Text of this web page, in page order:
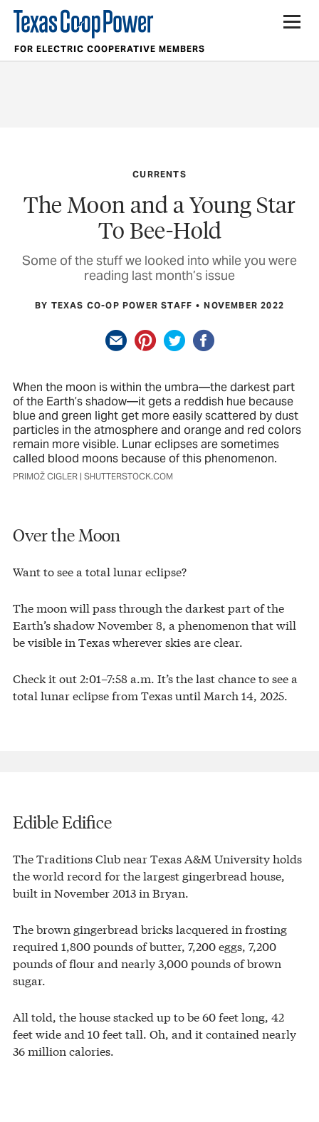
FOR ELECTRIC COOPERATIVE MEMBERS
CURRENTS
The Moon and a Young Star
To Bee-Hold
Some of the stuff we looked into while you were
reading last month’s issue
BY TEXAS CO-OP POWER STAFF NOVEMBER 2022
When the moon is within the umbra—the darkest part
of the Earth’s shadow—it gets a reddish hue because
blue and green light get more easily scattered by dust
particles in the atmosphere and orange and red colors
remain more visible. Lunar eclipses are sometimes
called blood moons because of this phenomenon.
PRIMOŽ CIGLER | SHUTTERSTOCK.COM
Over the Moon
Want to see a total lunar eclipse?
The moon will pass through the darkest part of the
Earth’s shadow November 8, a phenomenon that will
be visible in Texas wherever skies are clear.
Check it out 2:01–7:58 a.m. It’s the last chance to see a
total lunar eclipse from Texas until March 14, 2025.
Edible Edifice
The Traditions Club near Texas A&M University holds
the world record for the largest gingerbread house,
built in November 2013 in Bryan.
The brown gingerbread bricks lacquered in frosting
required 1,800 pounds of butter, 7,200 eggs, 7,200
pounds of flour and nearly 3,000 pounds of brown
sugar.
All told, the house stacked up to be 60 feet long, 42
feet wide and 10 feet tall. Oh, and it contained nearly
36 million calories.